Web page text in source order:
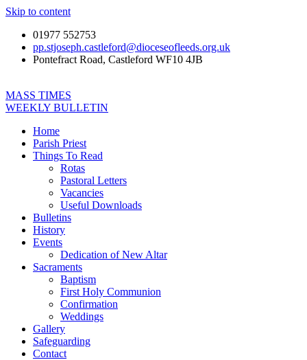
Skip to content
01977 552753
pp.stjoseph.castleford@dioceseofleeds.org.uk
Pontefract Road, Castleford WF10 4JB
MASS TIMES
WEEKLY BULLETIN
Home
Parish Priest
Things To Read
Rotas
Pastoral Letters
Vacancies
Useful Downloads
Bulletins
History
Events
Dedication of New Altar
Sacraments
Baptism
First Holy Communion
Confirmation
Weddings
Gallery
Safeguarding
Contact